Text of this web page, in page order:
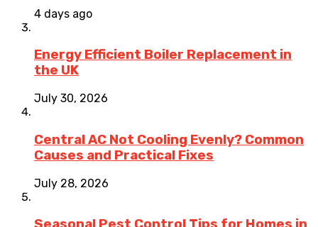
4 days ago
Energy Efficient Boiler Replacement in
the UK
July 30, 2026
Central AC Not Cooling Evenly? Common
Causes and Practical Fixes
July 28, 2026